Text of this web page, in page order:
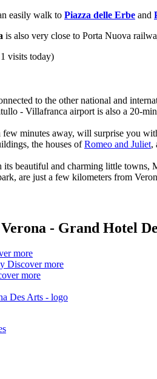
easily walk to Piazza delle Erbe and
is also very close to Porta Nuova
visits today)
to the other national and
- Villafranca airport is also a 20-
few minutes away, will surprise you
the houses ofRomeo and Juliet,
beautiful and charming little towns,
are just a few kilometers from
- Grand Hotel
more
Discover more
more